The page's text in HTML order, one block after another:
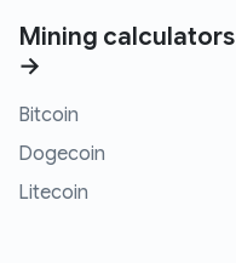
Mining calculators
→
Bitcoin
Dogecoin
Litecoin